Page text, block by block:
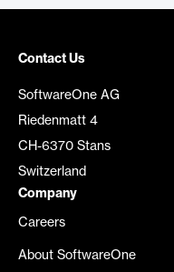
Contact Us
SoftwareOne AG
Riedenmatt 4
CH-6370 Stans
Switzerland
Company
Careers
About SoftwareOne